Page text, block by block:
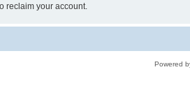
reclaim your account.
Powered